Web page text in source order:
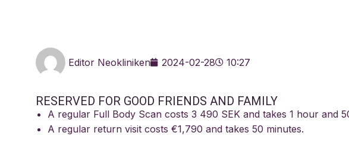
Editor Neokliniken 2024-02-28 10:27
RESERVED FOR GOOD FRIENDS AND FAMILY
A regular Full Body Scan costs 3 490 SEK and takes 1 hour and
A regular return visit costs €1,790 and takes 50 minutes.